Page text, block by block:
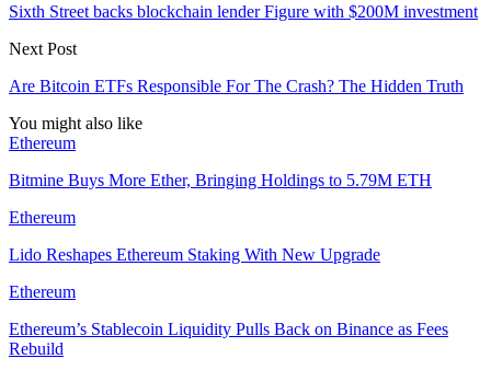
Sixth Street backs blockchain lender Figure with $200M investment
Next Post
Are Bitcoin ETFs Responsible For The Crash? The Hidden Truth
You might also like
Ethereum
Bitmine Buys More Ether, Bringing Holdings to 5.79M ETH
Ethereum
Lido Reshapes Ethereum Staking With New Upgrade
Ethereum
Ethereum’s Stablecoin Liquidity Pulls Back on Binance as Fees
Rebuild